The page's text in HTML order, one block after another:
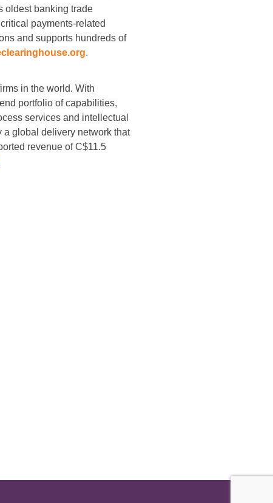
oldest banking trade
payments-related
and supports hundreds of
.
in the world. With
portfolio of capabilities,
services and intellectual
global delivery network that
revenue of C$11.5